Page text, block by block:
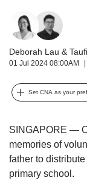
Deborah Lau &
01 Jul 2024 08:00AM
Set CNA as your
SINGAPORE —
memories of
father to
primary school.
possibly
be.
To
continue,
to
browser
or,
for
the